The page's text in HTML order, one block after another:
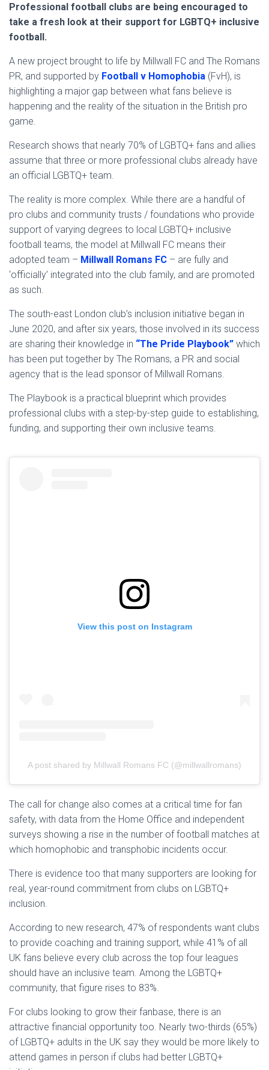
Professional football clubs are being encouraged to
take a fresh look at their support for LGBTQ+ inclusive
football.
A new project brought to life by Millwall FC and The Romans
PR, and supported by Football v Homophobia (FvH), is
highlighting a major gap between what fans believe is
happening and the reality of the situation in the British pro
game.
Research shows that nearly 70% of LGBTQ+ fans and allies
assume that three or more professional clubs already have
an official LGBTQ+ team.
The reality is more complex. While there are a handful of
pro clubs and community trusts / foundations who provide
support of varying degrees to local LGBTQ+ inclusive
football teams, the model at Millwall FC means their
adopted team – Millwall Romans FC – are fully and
‘officially’ integrated into the club family, and are promoted
as such.
The south-east London club’s inclusion initiative began in
June 2020, and after six years, those involved in its success
are sharing their knowledge in “The Pride Playbook” which
has been put together by The Romans, a PR and social
agency that is the lead sponsor of Millwall Romans.
The Playbook is a practical blueprint which provides
professional clubs with a step-by-step guide to establishing,
funding, and supporting their own inclusive teams.
View this post on Instagram
A post shared by Millwall Romans FC (@millwallromans)
The call for change also comes at a critical time for fan
safety, with data from the Home Office and independent
surveys showing a rise in the number of football matches at
which homophobic and transphobic incidents occur.
There is evidence too that many supporters are looking for
real, year-round commitment from clubs on LGBTQ+
inclusion.
According to new research, 47% of respondents want clubs
to provide coaching and training support, while 41% of all
UK fans believe every club across the top four leagues
should have an inclusive team. Among the LGBTQ+
community, that figure rises to 83%.
For clubs looking to grow their fanbase, there is an
attractive financial opportunity too. Nearly two-thirds (65%)
of LGBTQ+ adults in the UK say they would be more likely to
attend games in person if clubs had better LGBTQ+